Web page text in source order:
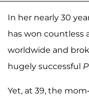
In her nearly 30
has won countless
worldwide and
hugely successful
Yet, at 39, the